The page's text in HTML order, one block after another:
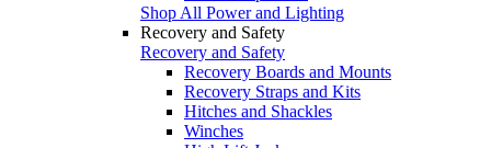
Shop All Power and Lighting
Recovery and Safety
Recovery and Safety
Recovery Boards and Mounts
Recovery Straps and Kits
Hitches and Shackles
Winches